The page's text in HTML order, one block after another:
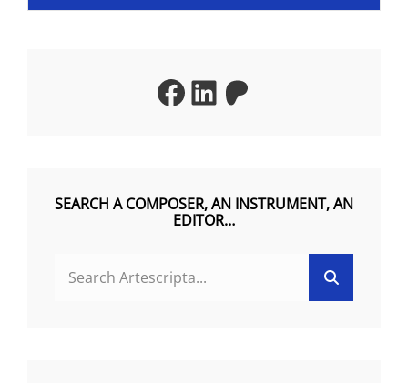
Facebook
LinkedIn
Patreon
SEARCH A COMPOSER, AN INSTRUMENT, AN
EDITOR…